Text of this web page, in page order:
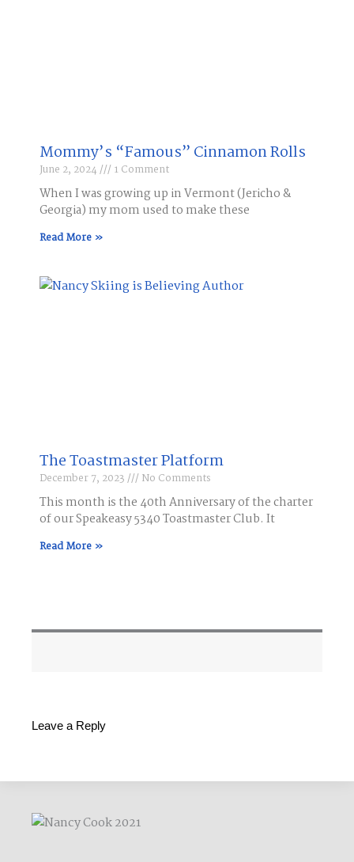
Mommy’s “Famous” Cinnamon Rolls
June 2, 2024 1 Comment
When I was growing up in Vermont (Jericho &
Georgia) my mom used to make these
Read More »
The Toastmaster Platform
December 7, 2023 No Comments
This month is the 40th Anniversary of the charter
of our Speakeasy 5340 Toastmaster Club. It
Read More »
Leave a Reply